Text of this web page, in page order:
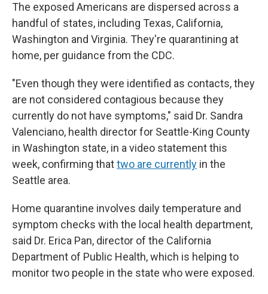
The exposed Americans are dispersed across a
handful of states, including Texas, California,
Washington and Virginia. They're quarantining at
home, per guidance from the CDC.
"Even though they were identified as contacts, they
are not considered contagious because they
currently do not have symptoms," said Dr. Sandra
Valenciano, health director for Seattle-King County
in Washington state, in a video statement this
week, confirming thattwo are currently in the
Seattle area.
Home quarantine involves daily temperature and
symptom checks with the local health department,
said Dr. Erica Pan, director of the California
Department of Public Health, which is helping to
monitor two people in the state who were exposed.